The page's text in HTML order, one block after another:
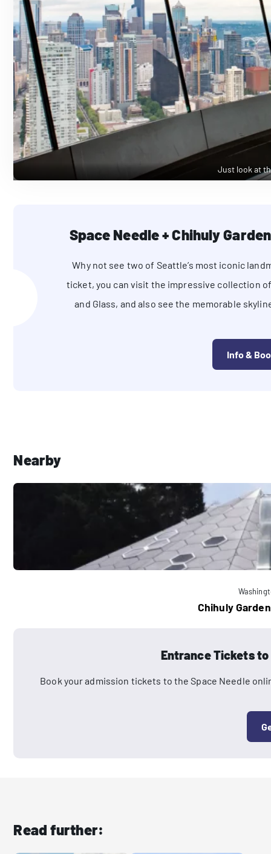
Just look at
Space Needle + Chihuly
Why not see two of Seattle’s most iconic
ticket, you can visit the impressive collection
and Glass, and also see the memorable
Info &
Nearby
Chihuly
Entrance Tickets
Book your admission tickets to the Space Needle
Read further: